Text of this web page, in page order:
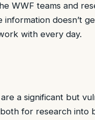
WWF teams and
doesn’t
with every day.
are a significant but
for research into